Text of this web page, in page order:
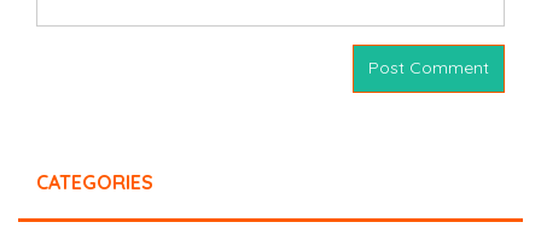
CATEGORIES